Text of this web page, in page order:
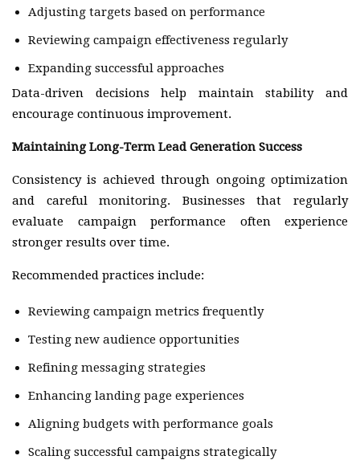
Adjusting targets based on performance
Reviewing campaign effectiveness regularly
Expanding successful approaches
Data-driven decisions help maintain stability and
encourage continuous improvement.
Maintaining Long-Term Lead Generation Success
Consistency is achieved through ongoing optimization
and careful monitoring. Businesses that regularly
evaluate campaign performance often experience
stronger results over time.
Recommended practices include:
Reviewing campaign metrics frequently
Testing new audience opportunities
Refining messaging strategies
Enhancing landing page experiences
Aligning budgets with performance goals
Scaling successful campaigns strategically